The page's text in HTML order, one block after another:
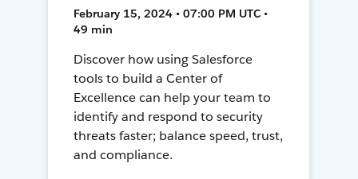
February 15, 2024 • 07:00 PM UTC •
49 min
Discover how using Salesforce
tools to build a Center of
Excellence can help your team to
identify and respond to security
threats faster; balance speed, trust,
and compliance.